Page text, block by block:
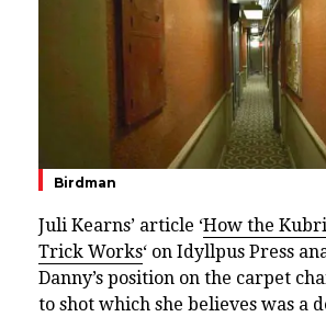
Birdman
Juli Kearns’ article ‘How the
Trick Works‘ on Idyllpus Press
Danny’s position on the carpet
to shot which she believes was a